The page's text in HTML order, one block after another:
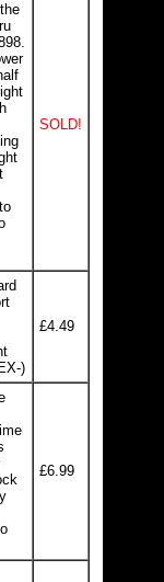
SOLD!
)
£4.49
£6.99